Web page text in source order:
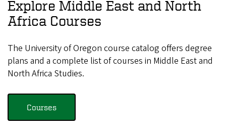
Explore Middle East and North
Africa Courses
The University of Oregon course catalog offers degree
plans and a complete list of courses in Middle East and
North Africa Studies.
Courses